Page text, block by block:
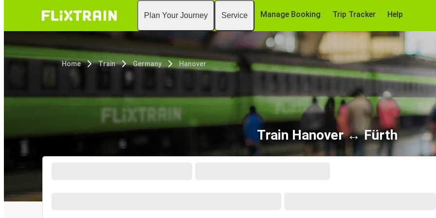
Plan Your Journey Service Manage Booking Trip Tracker Help
Home Train Germany Hanover
Train Hanover ↔ Fürth